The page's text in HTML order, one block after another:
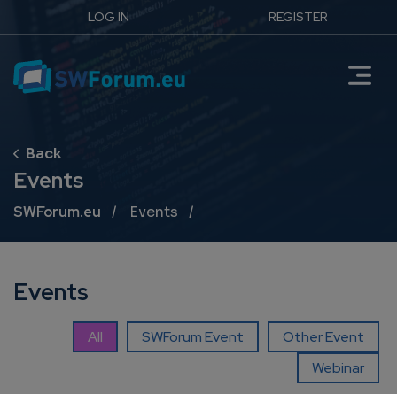
LOG IN REGISTER
Events
Breadcrumb
SWForum.eu Events
Events
All SWForum Event
Other Event
Webinar